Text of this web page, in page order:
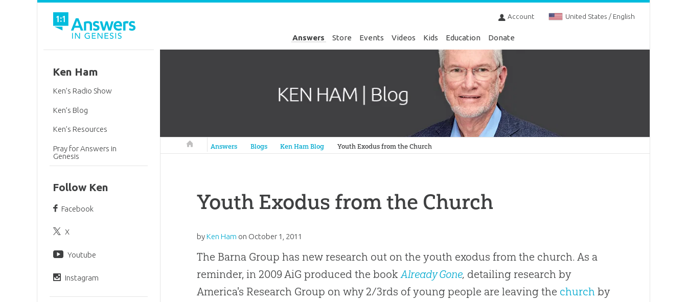
Account United States / English
Answers Store Events Videos Kids Education Donate
Answers in Genesis
Answers Blogs Ken Ham Blog Youth Exodus from the Church
Youth Exodus from the Church
byKen Ham on October 1, 2011
The Barna Group has new research out on the youth exodus from the church. As a
reminder, in 2009 AiG produced the bookAlready Gone, detailing research by
America's Research Group on why 2/3rds of young people are leaving the church by
Ken Ham
Ken’s Radio Show
Ken’s Blog
Ken’s Resources
Pray for Answers in
Genesis
Follow Ken
Facebook
X
Youtube
Instagram